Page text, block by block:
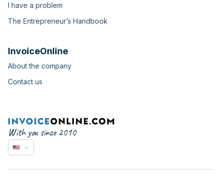
I have a problem
The Entrepreneur’s Handbook
InvoiceOnline
About the company
Contact us
With you since 2010